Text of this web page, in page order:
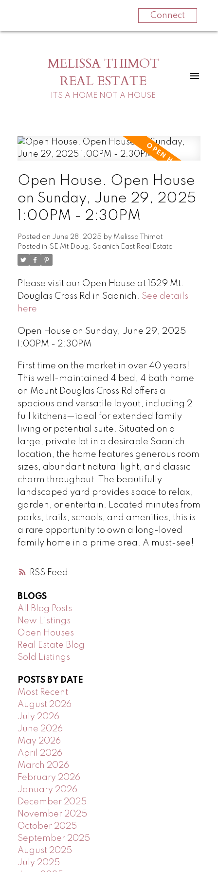
Connect
MELISSA THIMOT
REAL ESTATE
ITS A HOME NOT A HOUSE
RSS
Open House. Open House
on Sunday, June 29, 2025
1:00PM - 2:30PM
Posted on June 28, 2025 by Melissa Thimot
Posted in SE Mt Doug, Saanich East Real Estate
Please visit our Open House at 1529 Mt.
Douglas Cross Rd in Saanich. See details
here
Open House on Sunday, June 29, 2025
1:00PM - 2:30PM
First time on the market in over 40 years!
This well-maintained 4 bed, 4 bath home
on Mount Douglas Cross Rd offers a
spacious and versatile layout, including 2
full kitchens—ideal for extended family
living or potential suite. Situated on a
large, private lot in a desirable Saanich
location, the home features generous room
sizes, abundant natural light, and classic
charm throughout. The beautifully
landscaped yard provides space to relax,
garden, or entertain. Located minutes from
parks, trails, schools, and amenities, this is
a rare opportunity to own a long-loved
family home in a prime area. A must-see!
BLOGS
All Blog Posts
New Listings
Open Houses
Real Estate Blog
Sold Listings
POSTS BY DATE
Most Recent
August 2026
July 2026
June 2026
May 2026
April 2026
March 2026
February 2026
January 2026
December 2025
November 2025
October 2025
September 2025
August 2025
July 2025